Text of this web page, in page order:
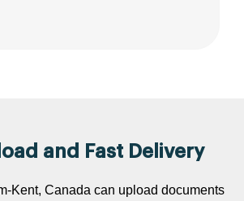
and Fast Delivery
Kent, Canada can upload documents